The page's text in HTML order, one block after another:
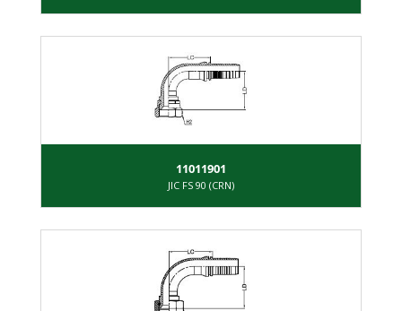
11011901
JIC FS 90 (CRN)